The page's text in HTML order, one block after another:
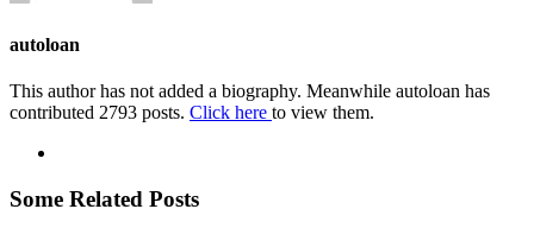
autoloan
This author has not added a biography. Meanwhile autoloan has
contributed 2793 posts. Click here to view them.
Some Related Posts